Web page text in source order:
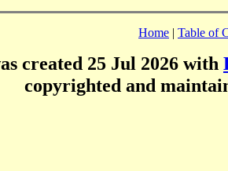
Home | Table of
created 25 Jul 2026 with
copyrighted and